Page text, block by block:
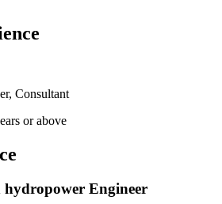
Consultant
or above
Engineer